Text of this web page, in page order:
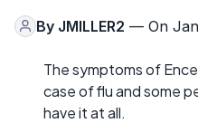
By JMILLER2 — On
The symptoms of
case of flu and some
have it at all.